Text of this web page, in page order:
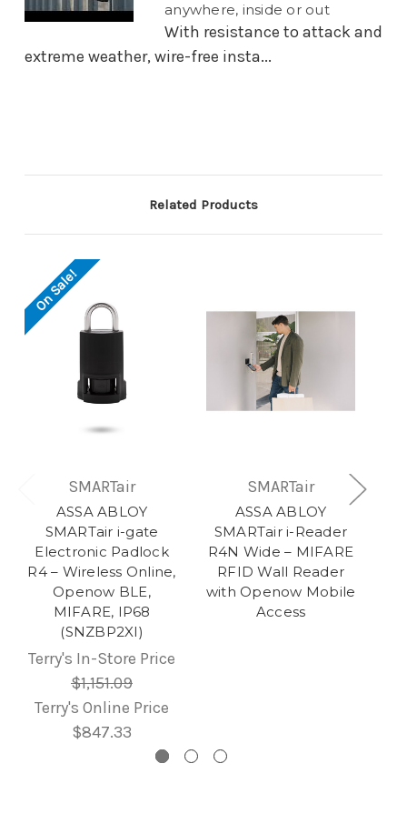
anywhere, inside or out
With resistance to attack and
extreme weather, wire-free insta...
Related Products
On Sale!
SMARTair
ASSA ABLOY
SMARTair i-gate
Electronic Padlock
R4 – Wireless Online,
Openow BLE,
MIFARE, IP68
(SNZBP2XI)
Terry's In-Store Price
$1,151.09
Terry's Online Price
$847.33
SMARTair
ASSA ABLOY
SMARTair i-Reader
R4N Wide – MIFARE
RFID Wall Reader
with Openow Mobile
Access